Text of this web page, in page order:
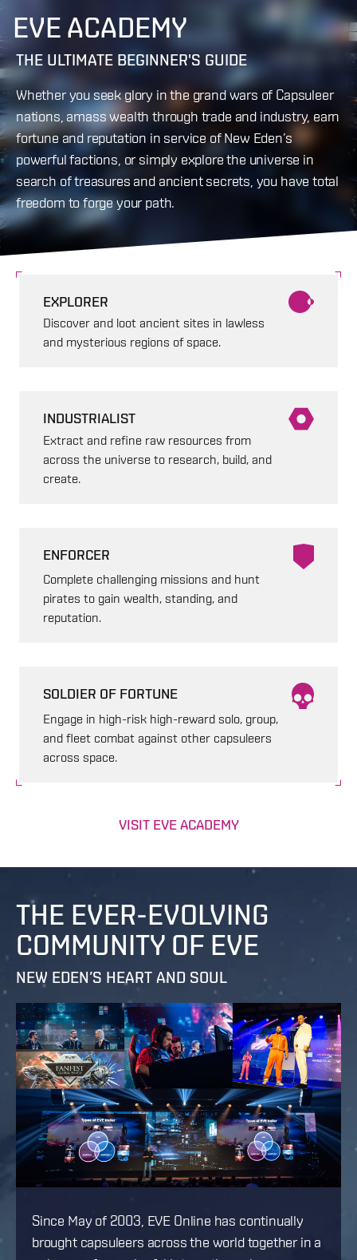
EVE ACADEMY
THE ULTIMATE BEGINNER'S GUIDE
Whether you seek glory in the grand wars of Capsuleer
nations, amass wealth through trade and industry, earn
fortune and reputation in service of New Eden’s
powerful factions, or simply explore the universe in
search of treasures and ancient secrets, you have total
freedom to forge your path.
EXPLORER
Discover and loot ancient sites in lawless
and mysterious regions of space.
INDUSTRIALIST
Extract and refine raw resources from
across the universe to research, build, and
create.
ENFORCER
Complete challenging missions and hunt
pirates to gain wealth, standing, and
reputation.
SOLDIER OF FORTUNE
Engage in high-risk high-reward solo, group,
and fleet combat against other capsuleers
across space.
VISIT EVE ACADEMY
THE EVER-EVOLVING
COMMUNITY OF EVE
NEW EDEN’S HEART AND SOUL
Since May of 2003, EVE Online has continually
brought capsuleers across the world together in a